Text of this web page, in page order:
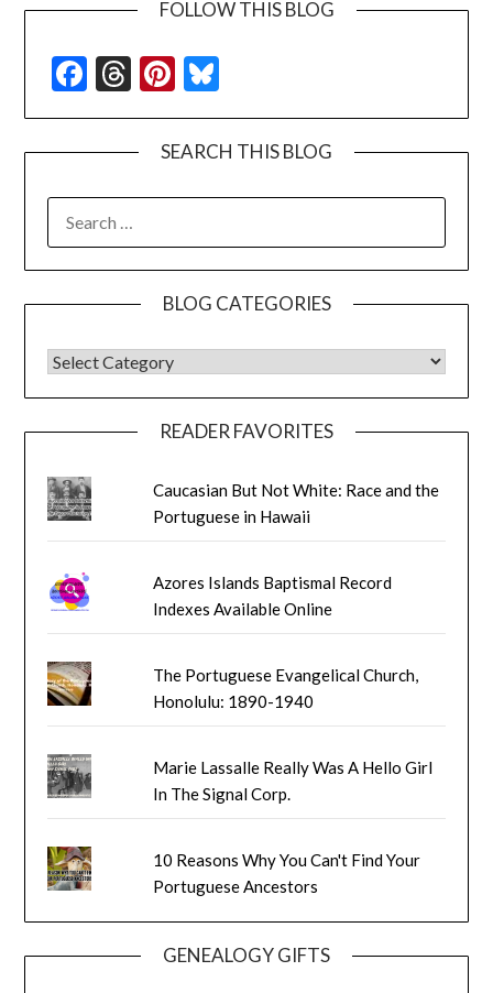
FOLLOW THIS BLOG
Facebook
Threads
Pinterest
SEARCH THIS BLOG
FOR:
BLOG CATEGORIES
BLOG CATEGORIES
READER FAVORITES
Caucasian But Not White: Race and the
Portuguese in Hawaii
Azores Islands Baptismal Record
Indexes Available Online
The Portuguese Evangelical Church,
Honolulu: 1890-1940
Marie Lassalle Really Was A Hello Girl
In The Signal Corp.
10 Reasons Why You Can't Find Your
Portuguese Ancestors
GENEALOGY GIFTS